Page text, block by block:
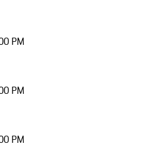
PM
PM
PM